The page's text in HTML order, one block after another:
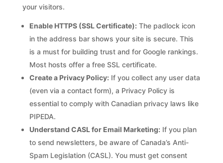
your visitors.
Enable HTTPS (SSL Certificate):The padlock icon
in the address bar shows your site is secure. This
is a must for building trust and for Google rankings.
Most hosts offer a free SSL certificate.
Create a Privacy Policy:If you collect any user data
(even via a contact form), a Privacy Policy is
essential to comply with Canadian privacy laws like
PIPEDA.
Understand CASL for Email Marketing:If you plan
to send newsletters, be aware of Canada’s Anti-
Spam Legislation (CASL). You must get consent